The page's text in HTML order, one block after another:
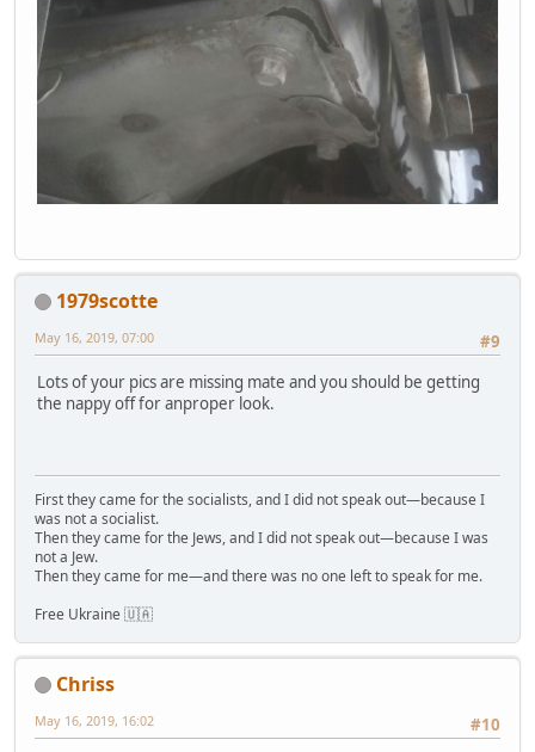
1979scotte
#9
May 16, 2019, 07:00
Lots of your pics are missing mate and you should be getting
the nappy off for anproper look.
First they came for the socialists, and I did not speak out—because I
was not a socialist.
Then they came for the Jews, and I did not speak out—because I was
not a Jew.
Then they came for me—and there was no one left to speak for me.
Free Ukraine 🇺🇦
Chriss
#10
May 16, 2019, 16:02